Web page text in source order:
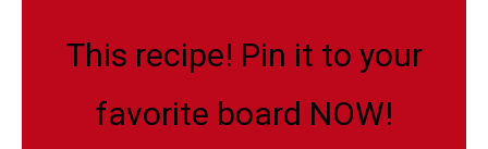
This recipe! Pin it to your
favorite board NOW!